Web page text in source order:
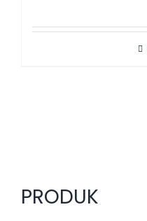
PRODUK